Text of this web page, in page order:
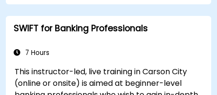
Use FinOps tools for cost allocation,
forecasting, and optimization.
Prepare for the FinOps Certified FOCUS
SWIFT for Banking Professionals
7 Hours
This instructor-led, live training in Carson City
(online or onsite) is aimed at beginner-level